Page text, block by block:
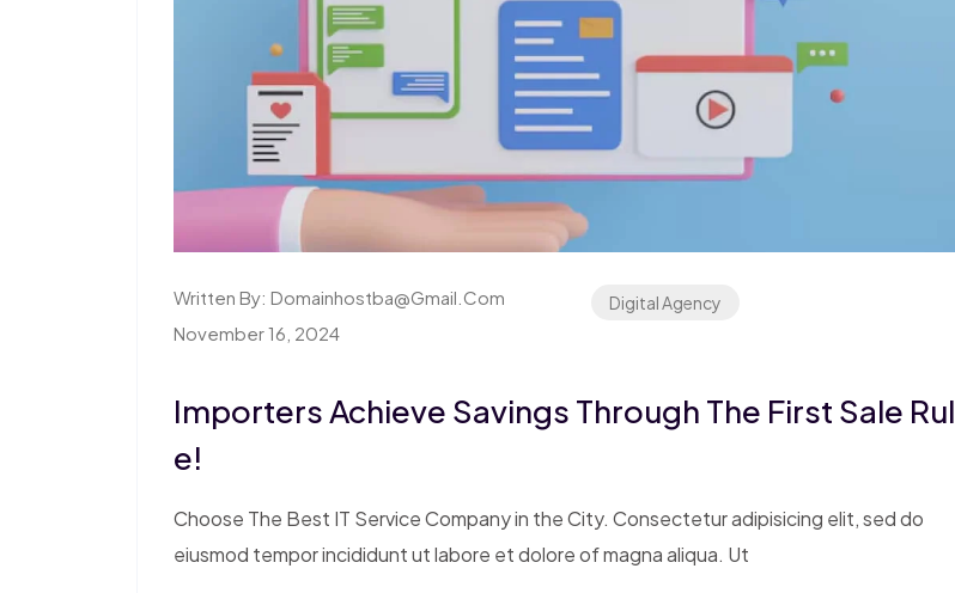
Written By: Domainhostba@gmail.com
November 16, 2024
Digital Agency
Importers Achieve Savings Through The First Sale Rul
E!
Choose The Best IT Service Company in the City. Consectetur adipisicing elit, sed do
eiusmod tempor incididunt ut labore et dolore of magna aliqua. Ut